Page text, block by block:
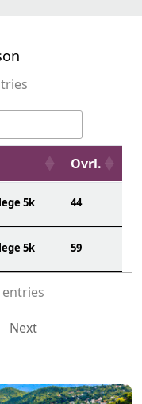
Ovrl.
5k 44
5k 59
Next